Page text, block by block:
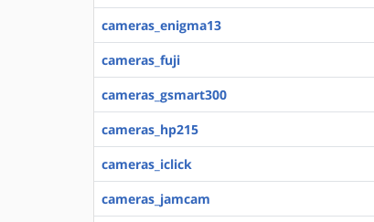
cameras_enigma13
cameras_fuji
cameras_gsmart300
cameras_hp215
cameras_iclick
cameras_jamcam